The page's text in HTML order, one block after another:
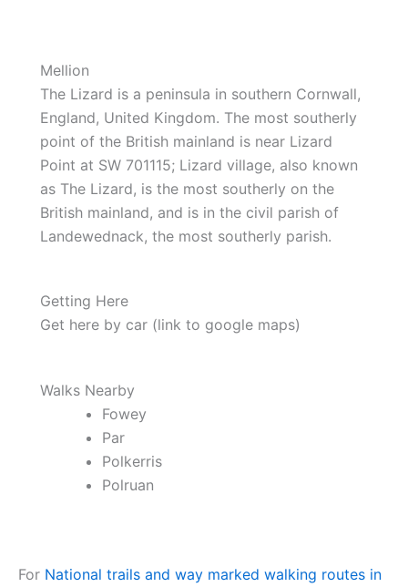
Mellion
The Lizard is a peninsula in southern Cornwall,
England, United Kingdom. The most southerly
point of the British mainland is near Lizard
Point at SW 701115; Lizard village, also known
as The Lizard, is the most southerly on the
British mainland, and is in the civil parish of
Landewednack, the most southerly parish.
Getting Here
Get here by car (link to google maps)
Walks Nearby
Fowey
Par
Polkerris
Polruan
For National trails and way marked walking routes in